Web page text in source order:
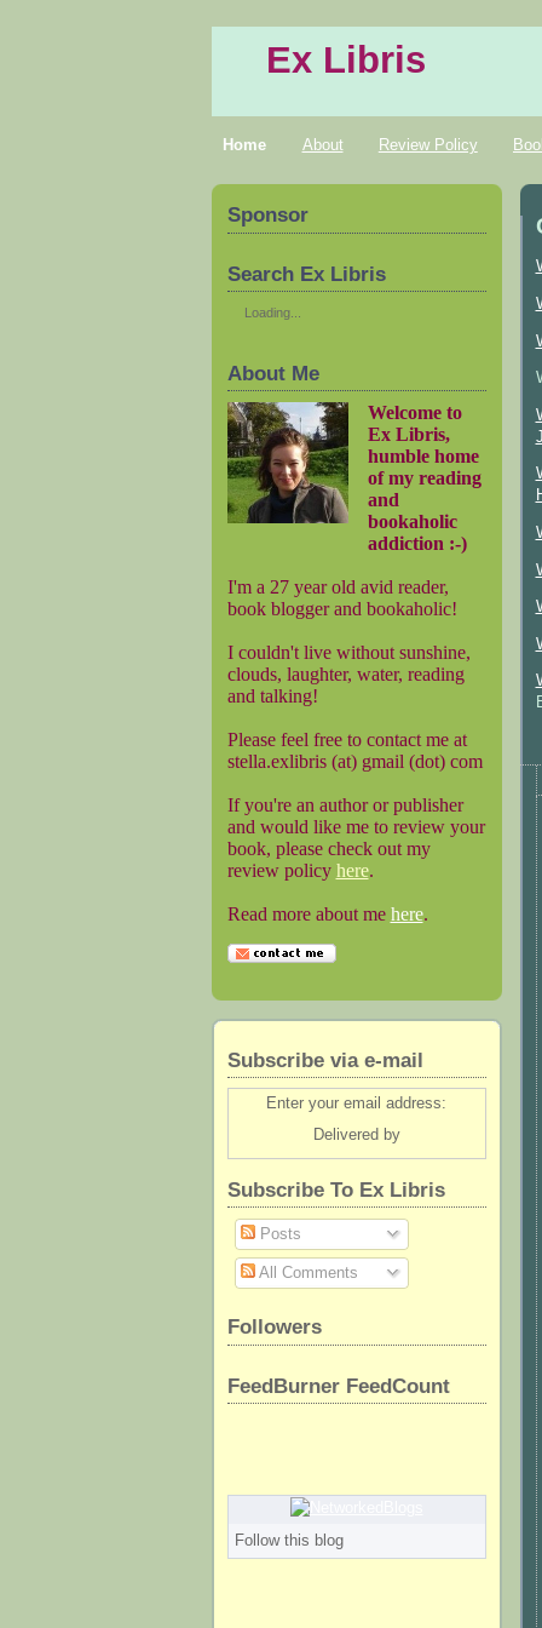
Ex Libris
Home About Review Policy
Sponsor
Search Ex Libris
Loading...
About Me
Welcome to
Ex Libris,
humble home
of my reading
and
bookaholic
addiction :-)
I'm a 27 year old avid reader,
book blogger and bookaholic!
I couldn't live without sunshine,
clouds, laughter, water, reading
and talking!
Please feel free to contact me at
stella.exlibris (at) gmail (dot) com
If you're an author or publisher
and would like me to review your
book, please check out my
review policy here.
Read more about me here.
Subscribe via e-mail
Enter your email address:
Delivered by
Subscribe To Ex Libris
Posts
All Comments
Followers
FeedBurner FeedCount
Follow this blog